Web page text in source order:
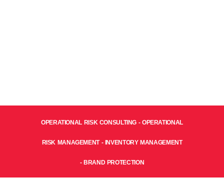
OPERATIONAL RISK CONSULTING - OPERATIONAL
RISK MANAGEMENT - INVENTORY MANAGEMENT
- BRAND PROTECTION